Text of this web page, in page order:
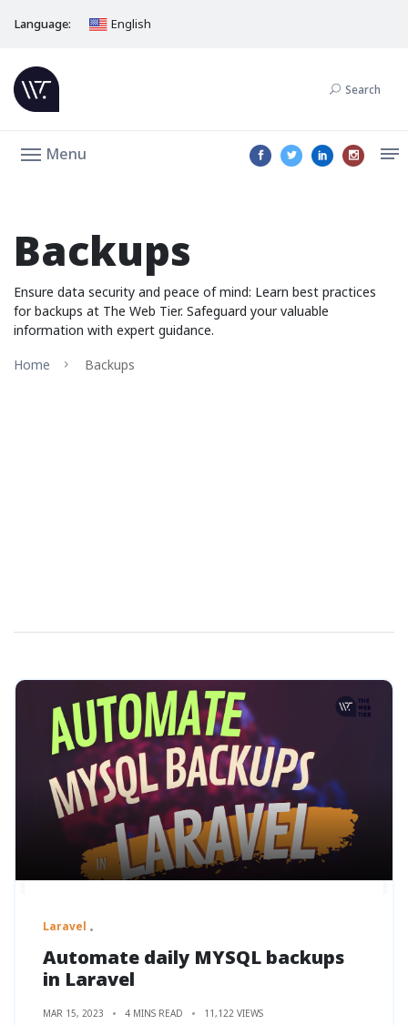
Language: English
Search
Menu
Backups
Ensure data security and peace of mind: Learn best practices
for backups at The Web Tier. Safeguard your valuable
information with expert guidance.
Home
Backups
Laravel
Automate daily MYSQL backups
in Laravel
MAR 15, 2023 4 MINS READ 11,122 VIEWS